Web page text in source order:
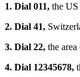
1. Dial 011, the US
2. Dial 41,
3. Dial 22, the
4. Dial 12345678,